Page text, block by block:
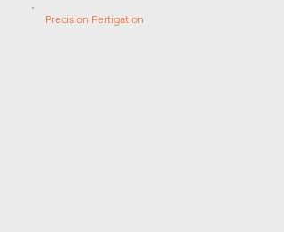
Precision Fertigation